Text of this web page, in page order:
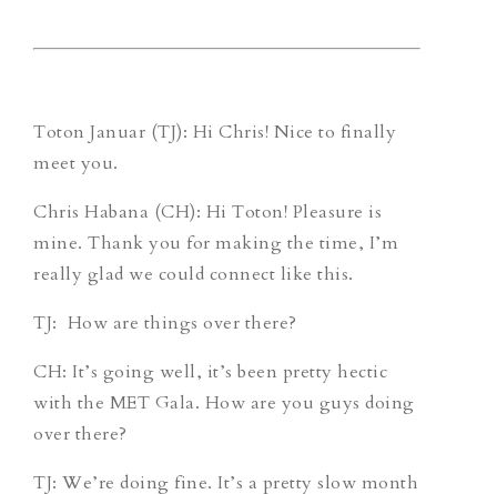
Toton Januar (TJ): Hi Chris! Nice to finally
meet you.
Chris Habana (CH): Hi Toton! Pleasure is
mine. Thank you for making the time, I’m
really glad we could connect like this.
TJ: How are things over there?
CH: It’s going well, it’s been pretty hectic
with the MET Gala. How are you guys doing
over there?
TJ: We’re doing fine. It’s a pretty slow month